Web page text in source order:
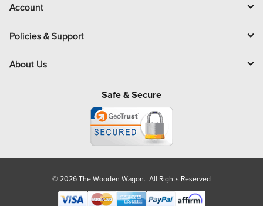
Account
Policies & Support
About Us
Safe & Secure
© 2026 The Wooden Wagon. All Rights Reserved